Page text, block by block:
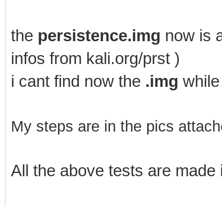
the persistence.img now is
infos from kali.org/prst )
i cant find now the .img
My steps are in the pics
All the above tests are